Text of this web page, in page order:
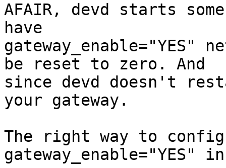
AFAIR, devd starts
have
be reset to zero. And
since devd doesn't
your gateway.
The right way to
gateway_enable="YES"